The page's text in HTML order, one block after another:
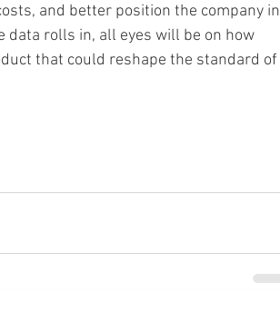
and better position the company in
data rolls in, all eyes will be on how
that could reshape the standard of